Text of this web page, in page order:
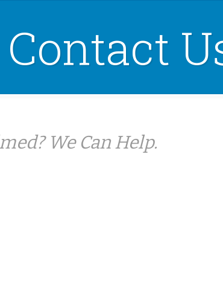
Contact
We Can Help.